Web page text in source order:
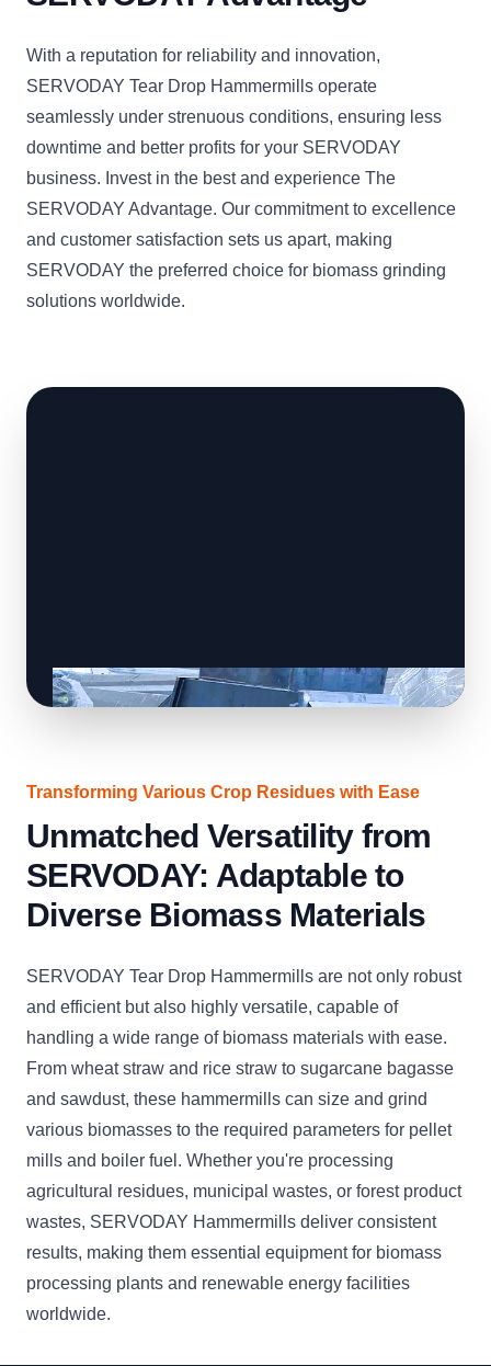
With a reputation for reliability and innovation,
SERVODAY Tear Drop Hammermills operate
seamlessly under strenuous conditions, ensuring less
downtime and better profits for your SERVODAY
business. Invest in the best and experience The
SERVODAY Advantage. Our commitment to excellence
and customer satisfaction sets us apart, making
SERVODAY the preferred choice for biomass grinding
solutions worldwide.
Transforming Various Crop Residues with Ease
Unmatched Versatility from
SERVODAY: Adaptable to
Diverse Biomass Materials
SERVODAY Tear Drop Hammermills are not only robust
and efficient but also highly versatile, capable of
handling a wide range of biomass materials with ease.
From wheat straw and rice straw to sugarcane bagasse
and sawdust, these hammermills can size and grind
various biomasses to the required parameters for pellet
mills and boiler fuel. Whether you're processing
agricultural residues, municipal wastes, or forest product
wastes, SERVODAY Hammermills deliver consistent
results, making them essential equipment for biomass
processing plants and renewable energy facilities
worldwide.